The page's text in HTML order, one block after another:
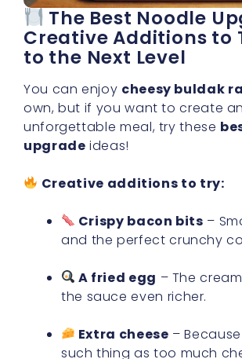
The Best Noodle
Creative Additions to
to the Next Level
You can enjoy cheesy buldak
own, but if you want to create an
unforgettable meal, try these
upgrade ideas!
Creative additions to try:
Crispy bacon bits –
and the perfect crunchy
A fried egg – The
the sauce even richer.
Extra cheese –
such thing as too much